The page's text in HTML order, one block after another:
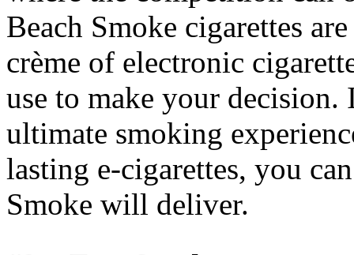
Beach Smoke cigarettes
crème of electronic
use to make your
ultimate smoking
lasting e-cigarettes, you
Smoke will deliver.